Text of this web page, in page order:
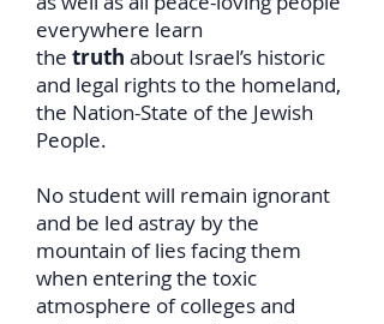
everywhere learn
the truth about Israel’s historic
and legal rights to the homeland,
the Nation-State of the Jewish
People.
No student will remain ignorant
and be led astray by the
mountain of lies facing them
when entering the toxic
atmosphere of colleges and